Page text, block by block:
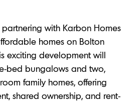
with Karbon Homes
homes on Bolton
exciting development will
bed bungalows and two,
family homes, offering
shared ownership, and rent-